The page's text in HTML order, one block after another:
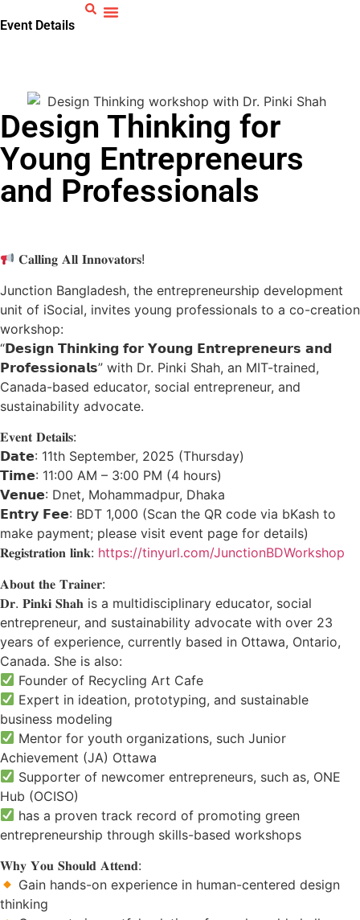
Event Details
Design Thinking for
Young Entrepreneurs
and Professionals
𝐂𝐚𝐥𝐥𝐢𝐧𝐠 𝐀𝐥𝐥 𝐈𝐧𝐧𝐨𝐯𝐚𝐭𝐨𝐫𝐬!
Junction Bangladesh, the entrepreneurship development
unit of iSocial, invites young professionals to a co-creation
workshop:
“𝗗𝗲𝘀𝗶𝗴𝗻 𝗧𝗵𝗶𝗻𝗸𝗶𝗻𝗴 𝗳𝗼𝗿 𝗬𝗼𝘂𝗻𝗴 𝗘𝗻𝘁𝗿𝗲𝗽𝗿𝗲𝗻𝗲𝘂𝗿𝘀 𝗮𝗻𝗱
𝗣𝗿𝗼𝗳𝗲𝘀𝘀𝗶𝗼𝗻𝗮𝗹𝘀” with Dr. Pinki Shah, an MIT-trained,
Canada-based educator, social entrepreneur, and
sustainability advocate.
𝐄𝐯𝐞𝐧𝐭 𝐃𝐞𝐭𝐚𝐢𝐥𝐬:
𝗗𝗮𝘁𝗲: 11th September, 2025 (Thursday)
𝗧𝗶𝗺𝗲: 11:00 AM – 3:00 PM (4 hours)
𝗩𝗲𝗻𝘂𝗲: Dnet, Mohammadpur, Dhaka
𝗘𝗻𝘁𝗿𝘆 𝗙𝗲𝗲: BDT 1,000 (Scan the QR code via bKash to
make payment; please visit event page for details)
𝐑𝐞𝐠𝐢𝐬𝐭𝐫𝐚𝐭𝐢𝐨𝐧 𝐥𝐢𝐧𝐤: https://tinyurl.com/JunctionBDWorkshop
𝐀𝐛𝐨𝐮𝐭 𝐭𝐡𝐞 𝐓𝐫𝐚𝐢𝐧𝐞𝐫:
𝐃𝐫. 𝐏𝐢𝐧𝐤𝐢 𝐒𝐡𝐚𝐡 is a multidisciplinary educator, social
entrepreneur, and sustainability advocate with over 23
years of experience, currently based in Ottawa, Ontario,
Canada. She is also:
Founder of Recycling Art Cafe
Expert in ideation, prototyping, and sustainable
business modeling
Mentor for youth organizations, such Junior
Achievement (JA) Ottawa
Supporter of newcomer entrepreneurs, such as, ONE
Hub (OCISO)
has a proven track record of promoting green
entrepreneurship through skills-based workshops
𝐖𝐡𝐲 𝐘𝐨𝐮 𝐒𝐡𝐨𝐮𝐥𝐝 𝐀𝐭𝐭𝐞𝐧𝐝:
Gain hands-on experience in human-centered design
thinking